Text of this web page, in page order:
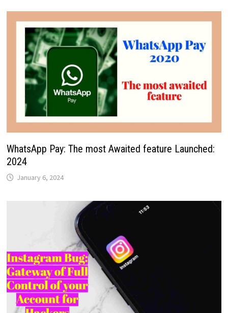
WhatsApp Pay: The most Awaited feature Launched:
2024
January 6, 2024